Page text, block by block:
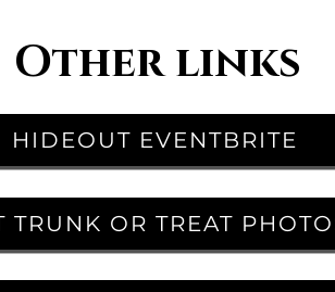
Other links
HIDEOUT EVENTBRITE
TRUNK OR TREAT